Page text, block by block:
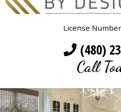
License
(480)
Call